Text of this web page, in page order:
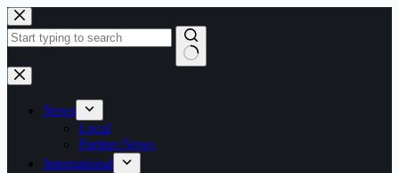
Skip
to
content
No
results
News
Local
Partner News
International